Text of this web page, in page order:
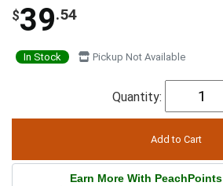
$39.54
In Stock Pickup Not Available
Quantity:
Earn More With PeachPoints